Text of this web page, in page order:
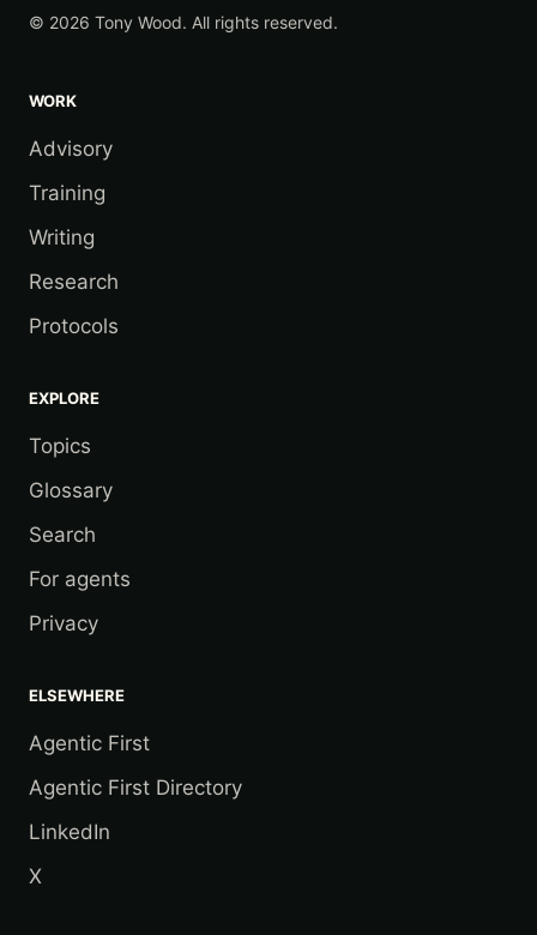
© 2026 Tony Wood. All rights reserved.
WORK
Advisory
Training
Writing
Research
Protocols
EXPLORE
Topics
Glossary
Search
For agents
Privacy
ELSEWHERE
Agentic First
Agentic First Directory
LinkedIn
X